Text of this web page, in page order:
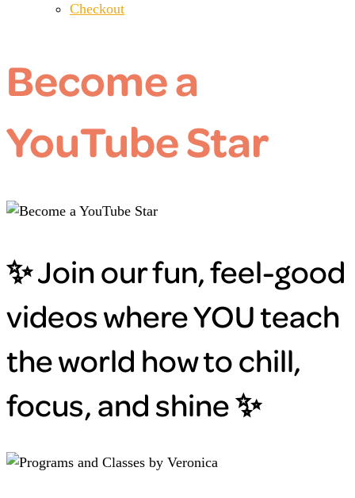
Checkout
Become a
YouTube Star
✨ Join our fun, feel-good
videos where YOU teach
the world how to chill,
focus, and shine ✨